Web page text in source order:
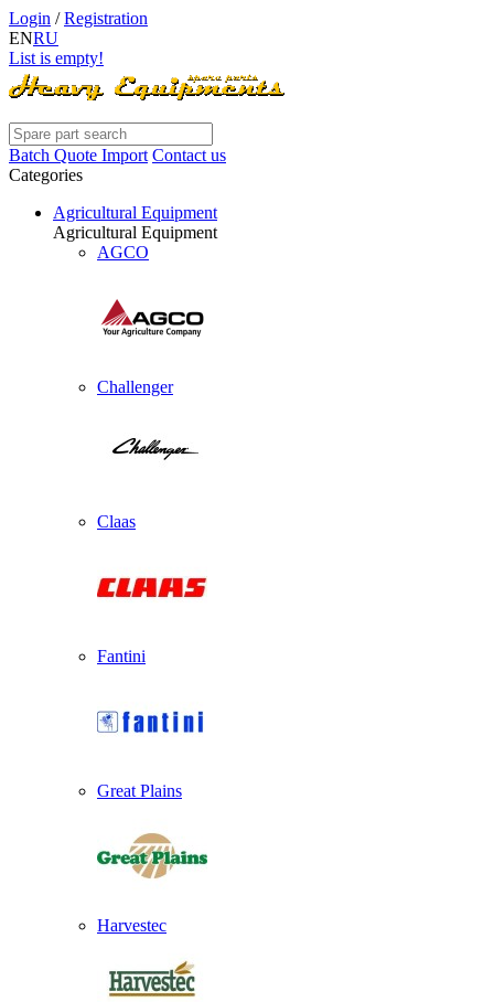
Login /Registration
ENRU
List is empty!
Batch Quote Import Contact us
Categories
Agricultural Equipment
Agricultural Equipment
AGCO
Challenger
Claas
Fantini
Great Plains
Harvestec